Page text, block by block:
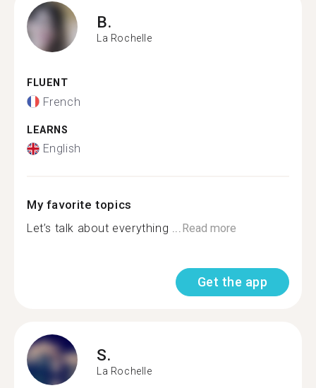
B.
La Rochelle
FLUENT
French
LEARNS
English
My favorite topics
Let’s talk about everything ...Read more
Get the app
S.
La Rochelle